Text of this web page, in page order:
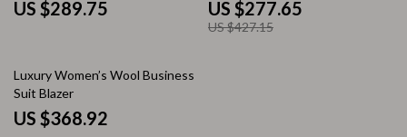
US $289.75 US $277.65
US $427.15
Luxury Women’s Wool Business
Suit Blazer
US $368.92